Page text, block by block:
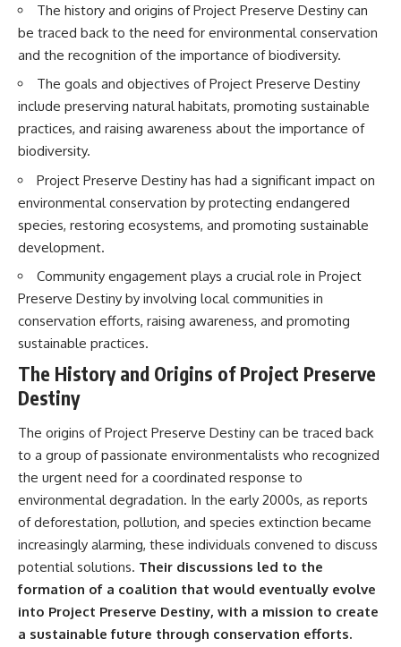
Be Captured
03:12 — How Astronomers
Confirmed an Interstellar Origin
07:45 — What the Orbit Actually
Tells Us
11:30 — The First Physical Clues:
Brightness and Coma
16:20 — Chemistry From Beyond
the Sun
21:05 — Where the Case
Became Contested
27:40 — Testing Both
Explanations Side by Side
33:15 — What Future
Observations Could Settle the
38:00 — What the Evidence
Actually Supports
---
## 🔬 Topics Covered
This investigation into
**3I/ATLAS** explores its
object** and what that
classification means for our
System** and modern
**astronomy**. By examining its
**hyperbolic orbit**, we can
trace its path as it passes
through our planetary system
and confirm its origin beyond
the Sun.
Using data from **NASA** and
other observatories, we look at
witnesses continue to reject
that explanation.
This documentary investigates:
✔️ The original eyewitness
testimony
✔️ The official Brazilian military
✔️ Military and emergency
activity around Varginha
✔️ Hospital claims and Dr. Ítalo
Venturelli's 2026 testimony
✔️ James Fox's 2026 National
Press Club presentation
✔️ Newly released records and
official statements
**00:00** — What Happened
**02:45** — Varginha UFO
Timeline: January 1996 Events
Explained
**05:10** — First News
Reports, TV Coverage, and the
Alien Sketch
**08:35** — The Three
Witnesses and the Alleged
Alien Encounter
**12:10** — IPM 18/97: Brazil's
The history and origins of Project Preserve Destiny can
be traced back to the need for environmental conservation
and the recognition of the importance of biodiversity.
The goals and objectives of Project Preserve Destiny
include preserving natural habitats, promoting sustainable
practices, and raising awareness about the importance of
biodiversity.
Project Preserve Destiny has had a significant impact on
environmental conservation by protecting endangered
species, restoring ecosystems, and promoting sustainable
development.
Community engagement plays a crucial role in Project
Preserve Destiny by involving local communities in
conservation efforts, raising awareness, and promoting
sustainable practices.
The History and Origins of Project Preserve
Destiny
The origins of Project Preserve Destiny can be traced back
to a group of passionate environmentalists who recognized
the urgent need for a coordinated response to
environmental degradation. In the early 2000s, as reports
of deforestation, pollution, and species extinction became
increasingly alarming, these individuals convened to discuss
potential solutions. Their discussions led to the
formation of a coalition that would eventually evolve
into Project Preserve Destiny, with a mission to create
a sustainable future through conservation efforts.